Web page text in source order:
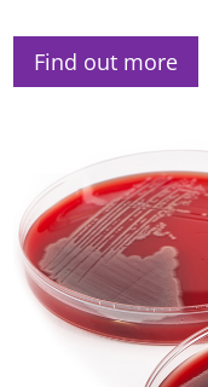
Find out more